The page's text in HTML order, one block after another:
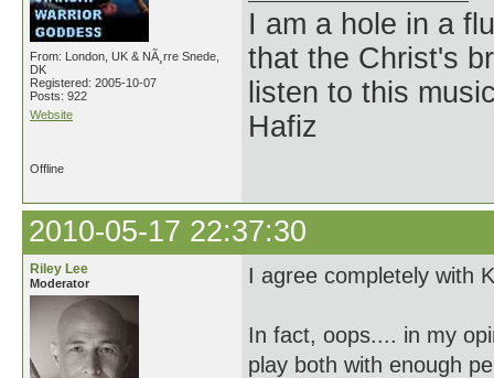
From: London, UK & NÃ¸rre Snede,
DK
Registered: 2005-10-07
Posts: 922
Website
I am a hole in a
that the Christ's
listen to this
Hafiz
Offline
2010-05-17 22:37:30
Riley Lee
Moderator I agree completely with
In fact, oops.... in my
play both with enough